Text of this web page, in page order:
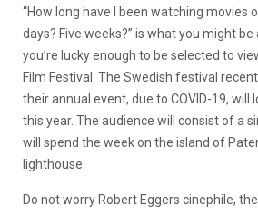
“How long have I been watching movies
days? Five weeks?” is what you might
you’re lucky enough to be selected to
Film Festival. The Swedish festival
their annual event, due to COVID-19,
this year. The audience will consist of a
will spend the week on the island of
lighthouse.
Do not worry Robert Eggers cinephile,